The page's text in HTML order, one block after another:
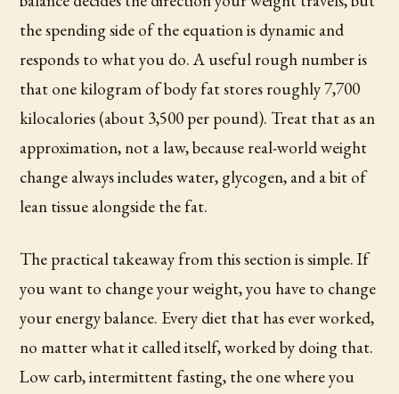
the spending side of the equation is dynamic and
responds to what you do. A useful rough number is
that one kilogram of body fat stores roughly 7,700
kilocalories (about 3,500 per pound). Treat that as an
approximation, not a law, because real-world weight
change always includes water, glycogen, and a bit of
lean tissue alongside the fat.
The practical takeaway from this section is simple. If
you want to change your weight, you have to change
your energy balance. Every diet that has ever worked,
no matter what it called itself, worked by doing that.
Low carb, intermittent fasting, the one where you